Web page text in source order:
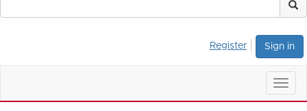
Sign in
Register